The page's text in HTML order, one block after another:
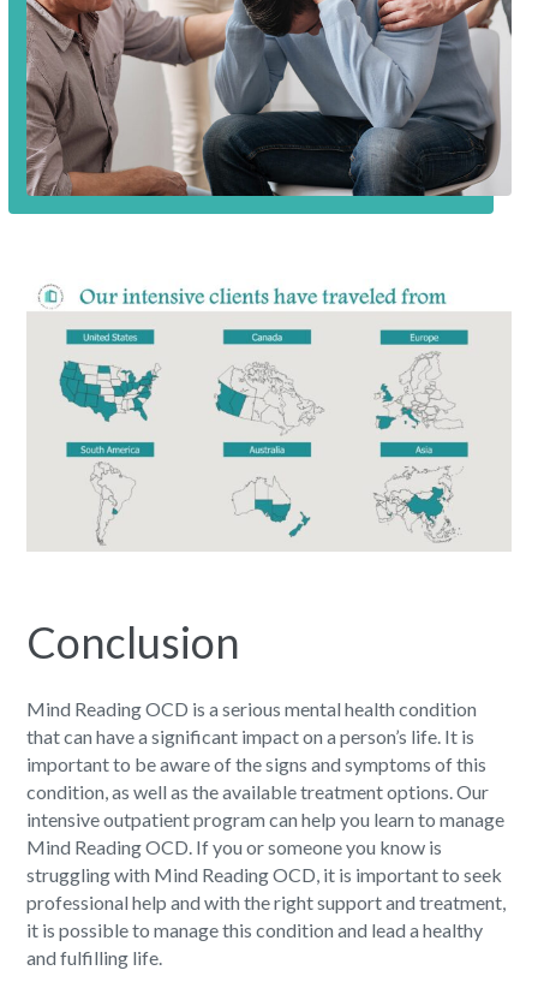
Conclusion
Mind Reading OCD is a serious mental health condition
that can have a significant impact on a person’s life. It is
important to be aware of the signs and symptoms of this
condition, as well as the available treatment options. Our
intensive outpatient program can help you learn to manage
Mind Reading OCD. If you or someone you know is
struggling with Mind Reading OCD, it is important to seek
professional help and with the right support and treatment,
it is possible to manage this condition and lead a healthy
and fulfilling life.